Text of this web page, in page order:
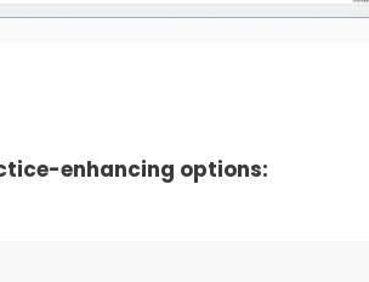
enhancing options: